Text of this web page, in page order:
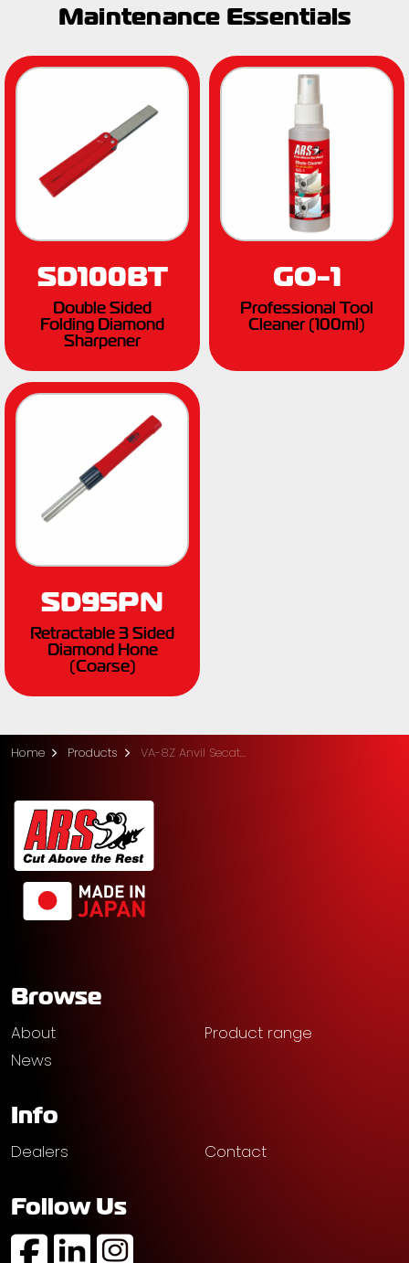
Maintenance Essentials
SD100BT
Double Sided
Folding Diamond
Sharpener
GO-1
Professional Tool
Cleaner (100ml)
SD95PN
Retractable 3 Sided
Diamond Hone
(Coarse)
Home Products VA-8Z Anvil Secateurs - Medium (20.5cm)
Browse
About
Product range
News
Info
Dealers Contact
Follow Us